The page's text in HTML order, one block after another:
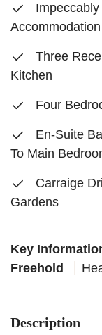
Three
Kitchen
Four
En-Suite
To Main
Carraige
Gardens
Key
Freehold
Description